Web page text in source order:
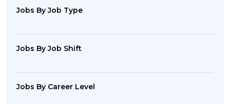
Jobs By Job Type
Jobs By Job Shift
Jobs By Career Level